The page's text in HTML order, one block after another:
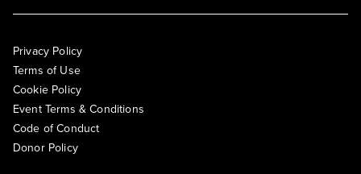
Privacy Policy
Terms of Use
Cookie Policy
Event Terms & Conditions
Code of Conduct
Donor Policy